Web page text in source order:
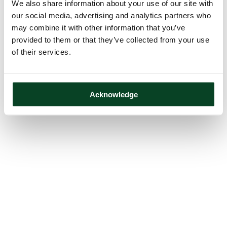
We also share information about your use of our site with
our social media, advertising and analytics partners who
may combine it with other information that you’ve
provided to them or that they’ve collected from your use
of their services.
Acknowledge